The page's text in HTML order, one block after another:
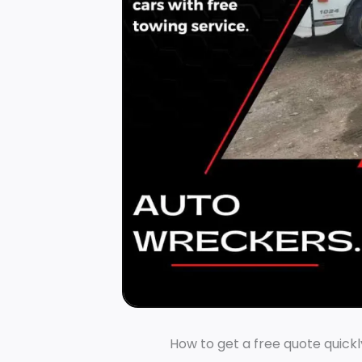
How to get a free quote